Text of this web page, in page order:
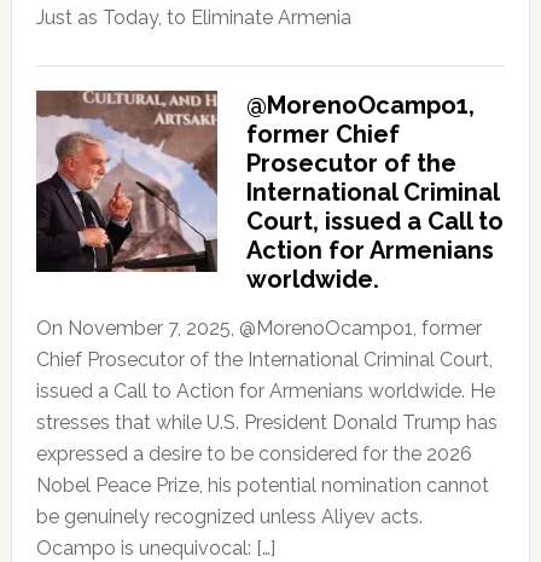
Just as Today, to Eliminate Armenia
@MorenoOcampo1,
former Chief
Prosecutor of the
International Criminal
Court, issued a Call to
Action for Armenians
worldwide.
On November 7, 2025, @MorenoOcampo1, former
Chief Prosecutor of the International Criminal Court,
issued a Call to Action for Armenians worldwide. He
stresses that while U.S. President Donald Trump has
expressed a desire to be considered for the 2026
Nobel Peace Prize, his potential nomination cannot
be genuinely recognized unless Aliyev acts.
Ocampo is unequivocal: […]